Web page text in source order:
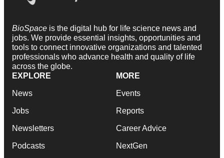
BioSpace is the digital hub for life science news and
jobs. We provide essential insights, opportunities and
tools to connect innovative organizations and talented
professionals who advance health and quality of life
across the globe.
EXPLORE
News
Jobs
Newsletters
Podcasts
MORE
Events
Reports
Career Advice
NextGen